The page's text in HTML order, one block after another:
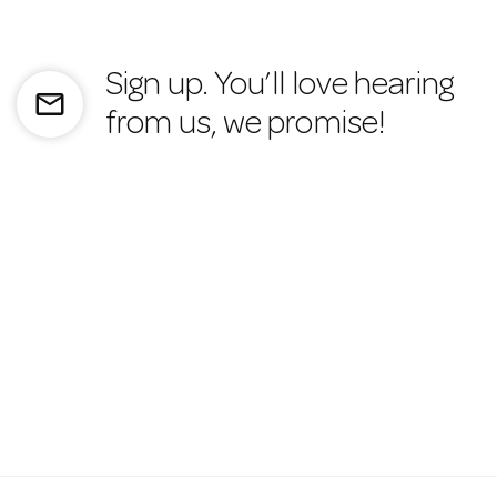
mail_outline
Sign up. You’ll love hearing
from us, we promise!